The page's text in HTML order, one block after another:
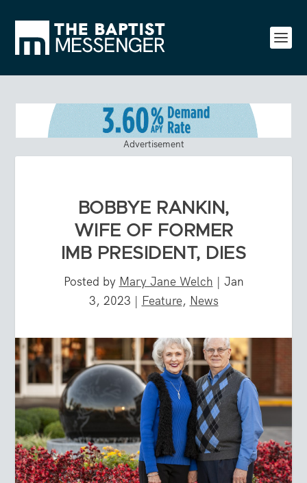
Advertisement
BOBBYE RANKIN,
WIFE OF FORMER
IMB PRESIDENT, DIES
Posted by Mary Jane Welch | Jan
3, 2023 | Feature, News